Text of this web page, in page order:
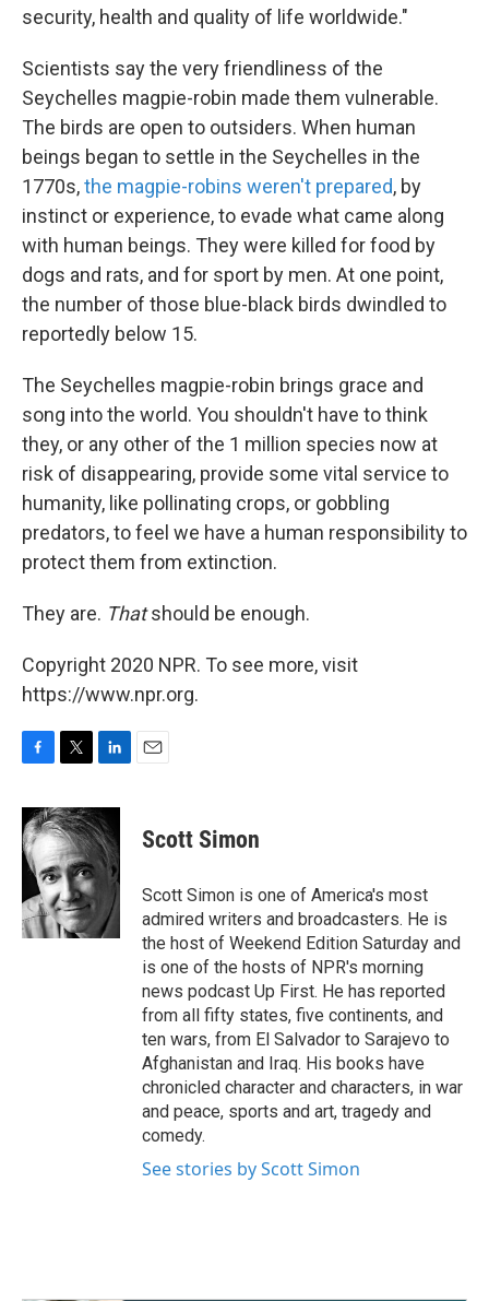
security, health and quality of life worldwide."
Scientists say the very friendliness of the
Seychelles magpie-robin made them vulnerable.
The birds are open to outsiders. When human
beings began to settle in the Seychelles in the
1770s,the magpie-robins weren't prepared, by
instinct or experience, to evade what came along
with human beings. They were killed for food by
dogs and rats, and for sport by men. At one point,
the number of those blue-black birds dwindled to
reportedly below 15.
The Seychelles magpie-robin brings grace and
song into the world. You shouldn't have to think
they, or any other of the 1 million species now at
risk of disappearing, provide some vital service to
humanity, like pollinating crops, or gobbling
predators, to feel we have a human responsibility to
protect them from extinction.
They are. Thatshould be enough.
Copyright 2020 NPR. To see more, visit
https://www.npr.org.
c
e
b
o
k
i
t
t
e
r
n
k
e
d
Scott Simon
Scott Simon is one of America's most
admired writers and broadcasters. He is
the host of Weekend Edition Saturday and
is one of the hosts of NPR's morning
news podcast Up First. He has reported
from all fifty states, five continents, and
ten wars, from El Salvador to Sarajevo to
Afghanistan and Iraq. His books have
chronicled character and characters, in war
and peace, sports and art, tragedy and
comedy.
See stories by Scott Simon